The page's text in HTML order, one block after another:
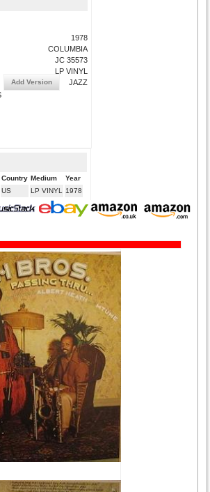
1978
COLUMBIA
JC 35573
LP VINYL
JAZZ
Add Version
Country Medium Year
US LP VINYL 1978
CA LP VINYL 1978